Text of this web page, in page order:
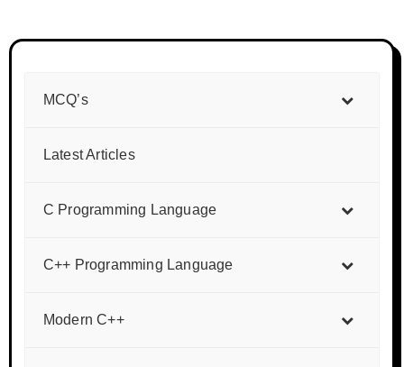
MCQ’s
Latest Articles
C Programming Language
C++ Programming Language
Modern C++